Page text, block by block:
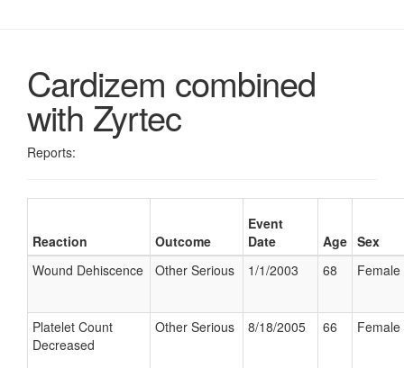
Cardizem combined
with Zyrtec
Reports:
Reaction Outcome
Event
Date
Age Sex
Wound Dehiscence
Other Serious 1/1/2003 68 Female
Platelet Count
Decreased
Other Serious 8/18/2005 66 Female